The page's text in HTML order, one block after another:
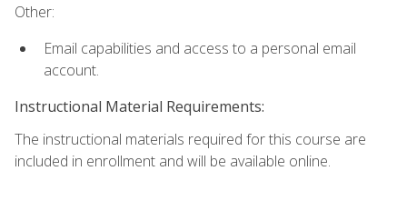
Other:
Email capabilities and access to a personal email
account.
Instructional Material Requirements:
The instructional materials required for this course are
included in enrollment and will be available online.